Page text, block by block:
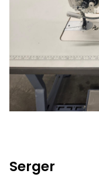
Serger